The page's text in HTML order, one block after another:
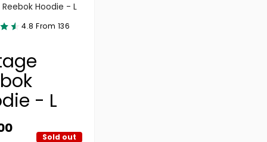
Hoodie - L
4.8 From 136
- L
price
Sold out